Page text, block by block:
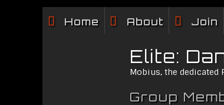
Home About Join
Elite:
Mobius, the dedicated
Group